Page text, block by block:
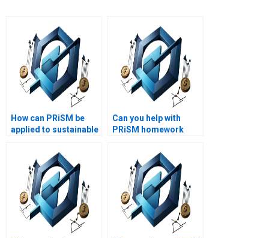
How can PRiSM be
applied to sustainable
Can you help with
PRiSM homework